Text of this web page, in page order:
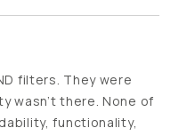
filters. They were
there. None of
functionality, and